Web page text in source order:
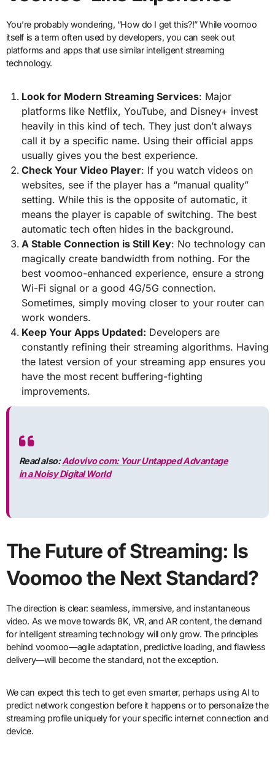
You’re probably wondering, “How do I get this?!” While voomoo
itself is a term often used by developers, you can seek out
platforms and apps that use similar intelligent streaming
technology.
Look for Modern Streaming Services: Major
platforms like Netflix, YouTube, and Disney+ invest
heavily in this kind of tech. They just don’t always
call it by a specific name. Using their official apps
usually gives you the best experience.
Check Your Video Player: If you watch videos on
websites, see if the player has a “manual quality”
setting. While this is the opposite of automatic, it
means the player is capable of switching. The best
automatic tech often hides in the background.
A Stable Connection is Still Key: No technology can
magically create bandwidth from nothing. For the
best voomoo-enhanced experience, ensure a strong
Wi-Fi signal or a good 4G/5G connection.
Sometimes, simply moving closer to your router can
work wonders.
Keep Your Apps Updated: Developers are
constantly refining their streaming algorithms. Having
the latest version of your streaming app ensures you
have the most recent buffering-fighting
improvements.
Read also:Adovivo com: Your Untapped Advantage
in a Noisy Digital World
The Future of Streaming: Is
Voomoo the Next Standard?
The direction is clear: seamless, immersive, and instantaneous
video. As we move towards 8K, VR, and AR content, the demand
for intelligent streaming technology will only grow. The principles
behind voomoo—agile adaptation, predictive loading, and flawless
delivery—will become the standard, not the exception.
We can expect this tech to get even smarter, perhaps using AI to
predict network congestion before it happens or to personalize the
streaming profile uniquely for your specific internet connection and
device.